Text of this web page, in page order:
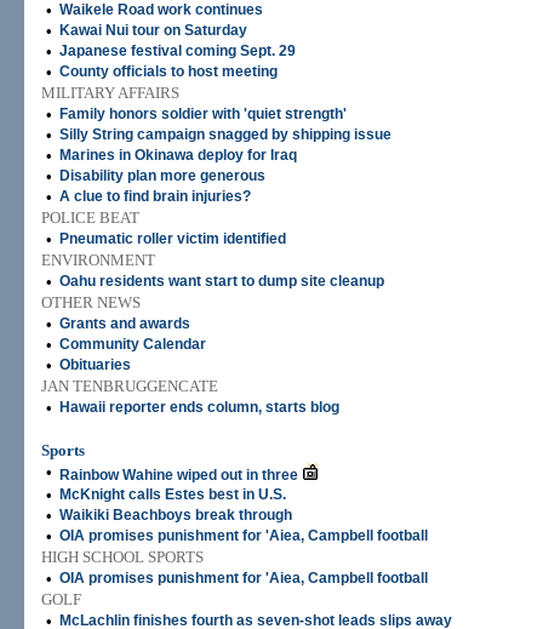
• Waikele Road work continues
• Kawai Nui tour on Saturday
• Japanese festival coming Sept. 29
• County officials to host meeting
MILITARY AFFAIRS
•
Family honors soldier with 'quiet strength'
• Silly String campaign snagged by shipping issue
• Marines in Okinawa deploy for Iraq
• Disability plan more generous
• A clue to find brain injuries?
POLICE BEAT
•
Pneumatic roller victim identified
ENVIRONMENT
• Oahu residents want start to dump site cleanup
OTHER NEWS
• Grants and awards
• Community Calendar
• Obituaries
JAN TENBRUGGENCATE
•
Hawaii reporter ends column, starts blog
Sports
•
Rainbow Wahine wiped out in three
• McKnight calls Estes best in U.S.
• Waikiki Beachboys break through
• OIA promises punishment for 'Aiea, Campbell football
HIGH SCHOOL SPORTS
• OIA promises punishment for 'Aiea, Campbell football
GOLF
•
McLachlin finishes fourth as seven-shot leads slips away